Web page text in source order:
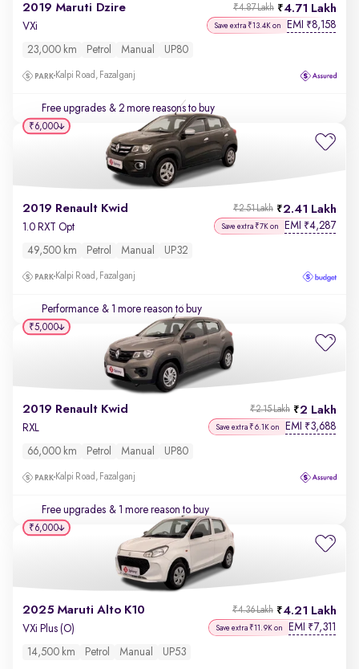
2019 Maruti Dzire 4.71 Lakh
₹4.87 Lakh
VXi Save extra ₹13.4K on EMI ₹8,158
23,000 km Petrol Manual UP80
Kalpi Road, Fazalganj
Free upgrades & 2 more reasons to buy
2019 Renault Kwid 2.41 Lakh
₹2.51 Lakh
1.0 RXT Opt Save extra ₹7K on EMI ₹4,287
49,500 km Petrol Manual UP32
Kalpi Road, Fazalganj
Performance & 1 more reason to buy
₹6,000
2019 Renault Kwid 2 Lakh
₹2.15 Lakh
RXL Save extra ₹6.1K on EMI ₹3,688
66,000 km Petrol Manual UP80
Kalpi Road, Fazalganj
Free upgrades & 1 more reason to buy
₹5,000
2025 Maruti Alto K10 4.21 Lakh
₹4.36 Lakh
VXi Plus (O) Save extra ₹11.9K on EMI ₹7,311
14,500 km Petrol Manual UP53
₹6,000